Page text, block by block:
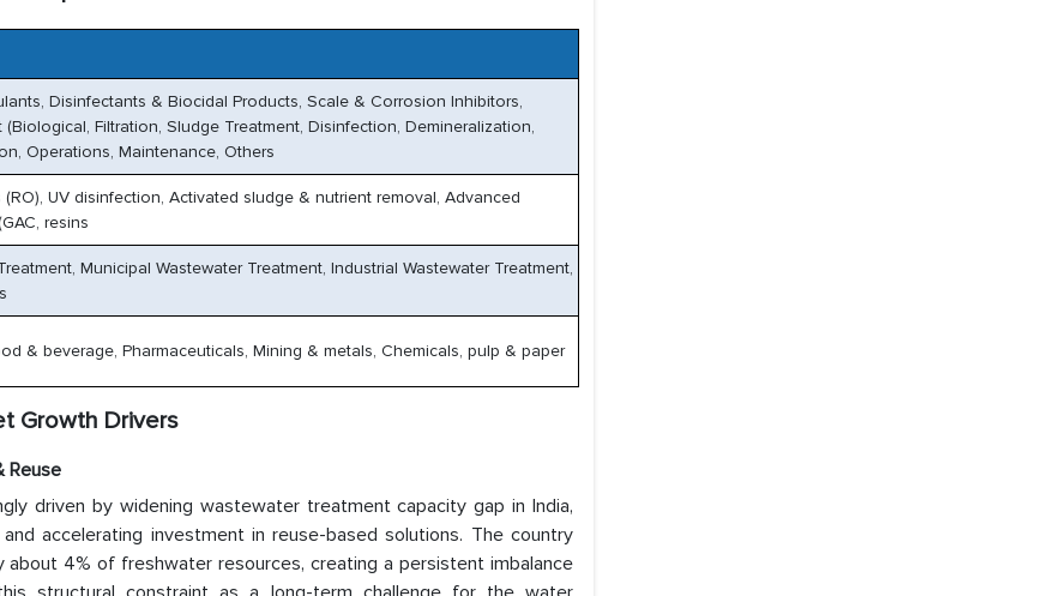
Disinfectants & Biocidal Products, Scale & Corrosion Inhibitors,
Filtration, Sludge Treatment, Disinfection, Demineralization,
Operations, Maintenance, Others
(RO), UV disinfection, Activated sludge & nutrient removal, Advanced
resins
Municipal Wastewater Treatment, Industrial Wastewater Treatment,
& beverage, Pharmaceuticals, Mining & metals, Chemicals, pulp & paper
Growth Drivers
Reuse
driven by widening wastewater treatment capacity gap in India,
accelerating investment in reuse-based solutions. The country
4% of freshwater resources, creating a persistent imbalance